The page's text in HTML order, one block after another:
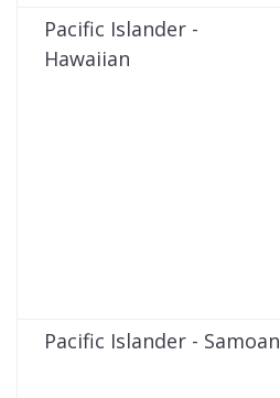
Pacific Islander -
Hawaiian
Pacific Islander - Samoan